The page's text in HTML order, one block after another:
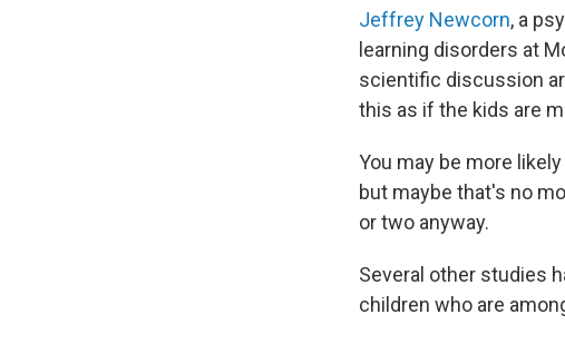
Jeffrey Newcorn, a
learning disorders at
scientific discussion
this as if the kids are
You may be more
but maybe that's no
or two anyway.
Several other studies
children who are